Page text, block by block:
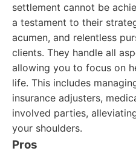
settlement cannot be
a testament to their
acumen, and relentless
clients. They handle all
allowing you to focus on
life. This includes
insurance adjusters,
involved parties,
your shoulders.
Pros